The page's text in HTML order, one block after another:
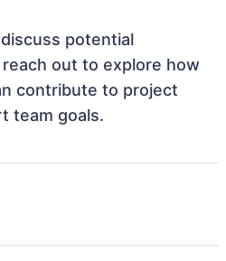
potential
out to explore how
contribute to project
team goals.